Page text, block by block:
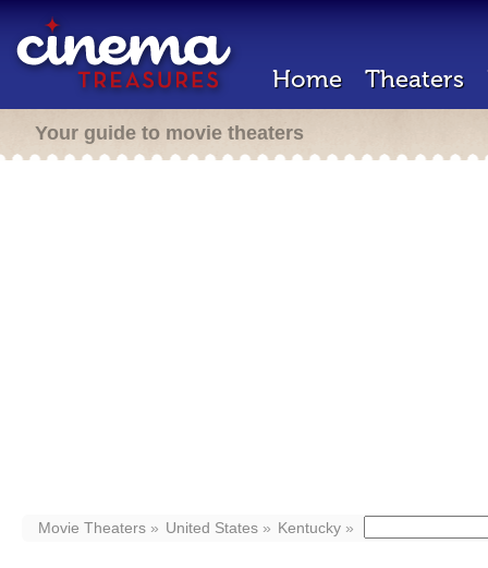
Home Theaters
Your guide to movie theaters
Movie Theaters United States Kentucky